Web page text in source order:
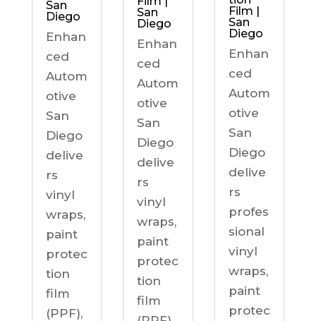
San
Diego
Enhan
ced
Autom
otive
San
Diego
delive
rs
vinyl
wraps,
paint
protec
tion
film
(PPF),
San
Diego
Enhan
ced
Autom
otive
San
Diego
delive
rs
vinyl
wraps,
paint
protec
tion
film
Film |
San
Diego
Enhan
ced
Autom
otive
San
Diego
delive
rs
profes
sional
vinyl
wraps,
paint
protec